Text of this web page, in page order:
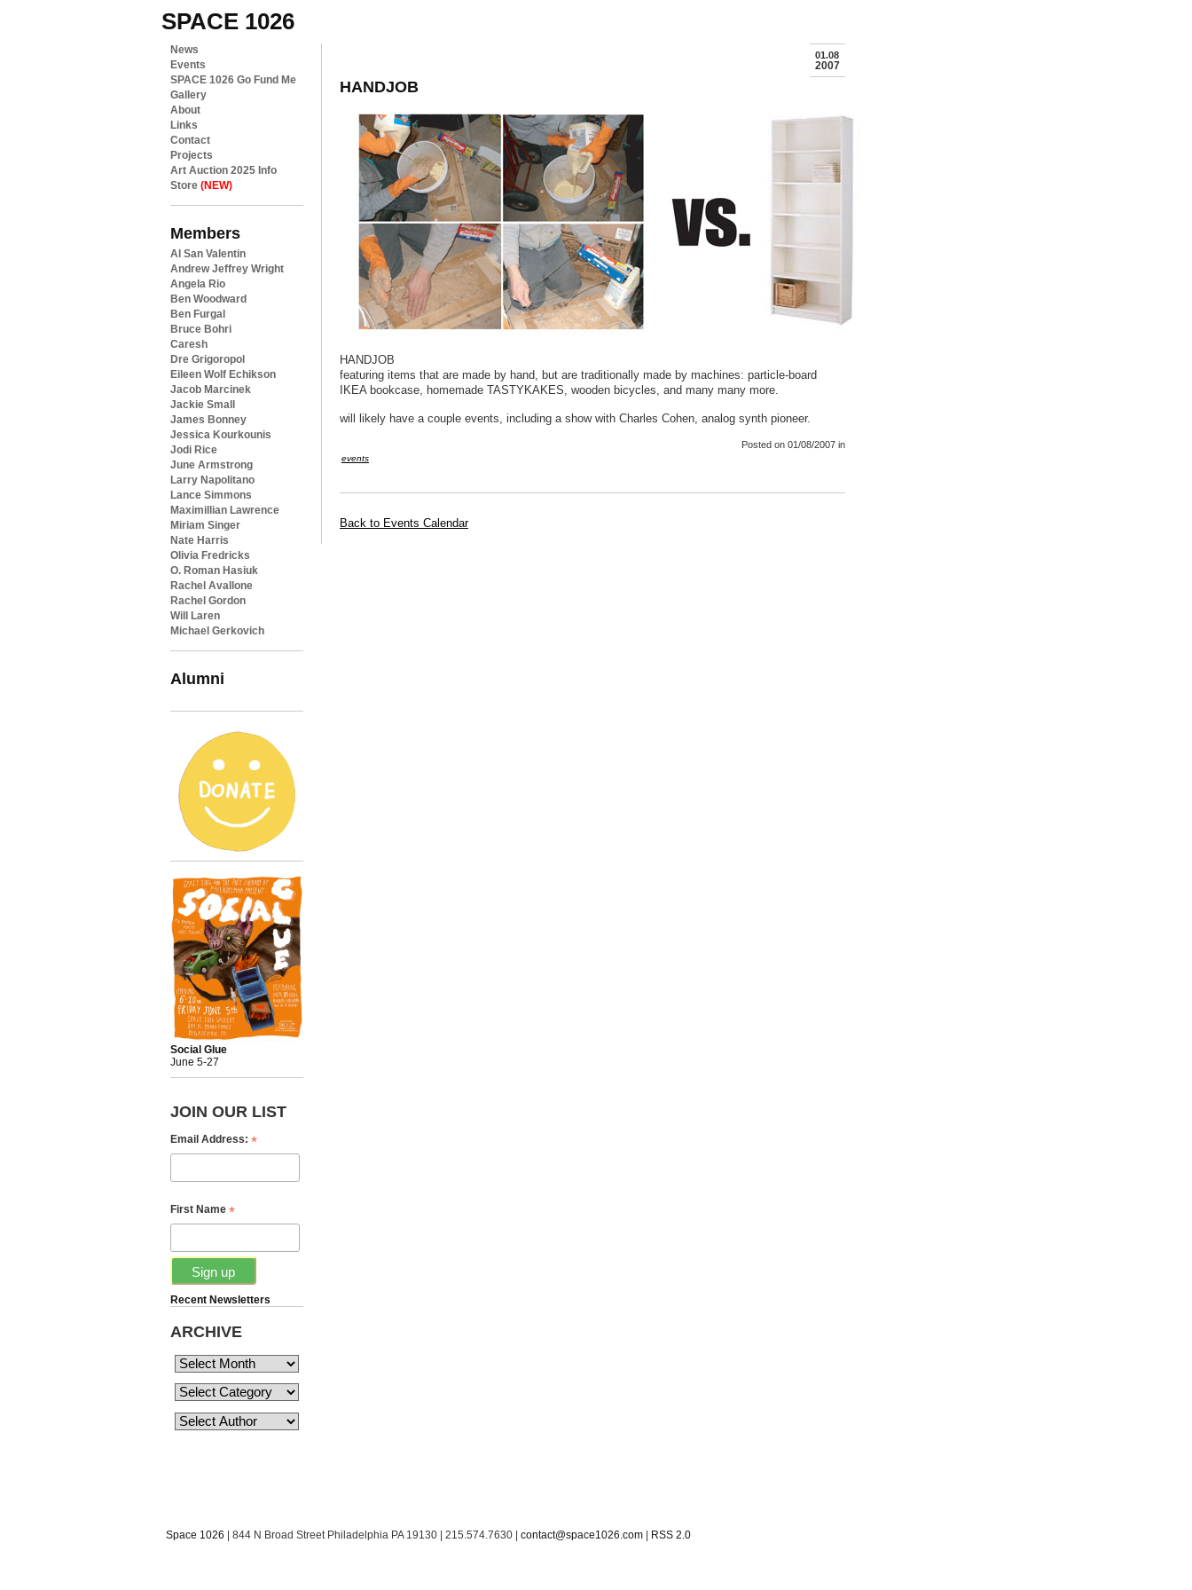
SPACE 1026
News
Events
SPACE 1026 Go Fund Me
Gallery
About
Links
Contact
Projects
Art Auction 2025 Info
Store (NEW)
Members
Al San Valentin
Andrew Jeffrey Wright
Angela Rio
Ben Woodward
Ben Furgal
Bruce Bohri
Caresh
Dre Grigoropol
Eileen Wolf Echikson
Jacob Marcinek
Jackie Small
James Bonney
Jessica Kourkounis
Jodi Rice
June Armstrong
Larry Napolitano
Lance Simmons
Maximillian Lawrence
Miriam Singer
Nate Harris
Olivia Fredricks
O. Roman Hasiuk
Rachel Avallone
Rachel Gordon
Will Laren
Michael Gerkovich
Alumni
Social Glue
June 5-27
JOIN OUR LIST
Email Address: *
First Name *
Recent Newsletters
ARCHIVE
01.08
2007
HANDJOB
HANDJOB
featuring items that are made by hand, but are traditionally made by machines: particle-board
IKEA bookcase, homemade TASTYKAKES, wooden bicycles, and many many more.
will likely have a couple events, including a show with Charles Cohen, analog synth pioneer.
Posted on 01/08/2007 in
events
Back to Events Calendar
Space 1026 | 844 N Broad Street Philadelphia PA 19130 | 215.574.7630 | contact@space1026.com RSS 2.0